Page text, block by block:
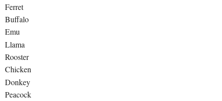
Ferret
Buffalo
Emu
Llama
Rooster
Chicken
Donkey
Peacock